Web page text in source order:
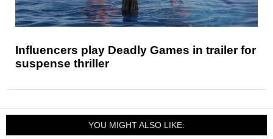
Influencers play Deadly Games in trailer for
suspense thriller
YOU MIGHT ALSO LIKE: